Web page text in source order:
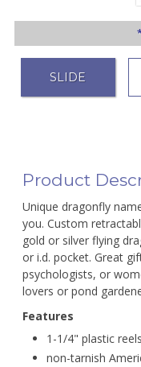
SLIDE
Product
Unique dragonfly
you. Custom
gold or silver flying
or i.d. pocket. Great
psychologists, or
lovers or pond
Features
1-1/4" plastic
non-tarnish